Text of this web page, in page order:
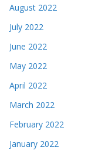
August 2022
July 2022
June 2022
May 2022
April 2022
March 2022
February 2022
January 2022